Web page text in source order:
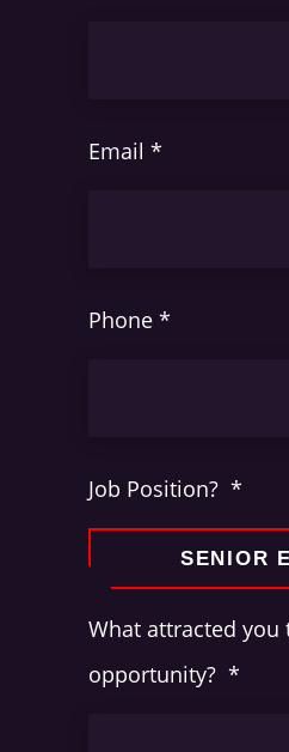
Email *
Phone *
Job Position? *
What attracted you
opportunity? *